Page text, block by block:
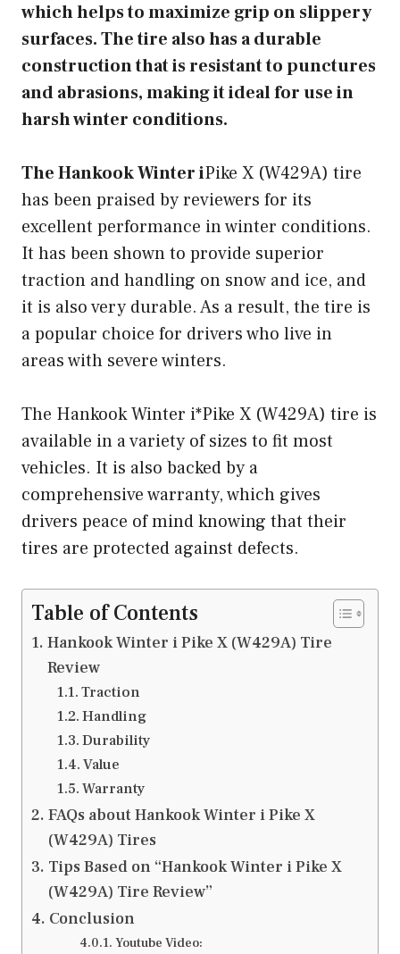
which helps to maximize grip on slippery
surfaces. The tire also has a durable
construction that is resistant to punctures
and abrasions, making it ideal for use in
harsh winter conditions.
The Hankook Winter iPike X (W429A) tire
has been praised by reviewers for its
excellent performance in winter conditions.
It has been shown to provide superior
traction and handling on snow and ice, and
it is also very durable. As a result, the tire is
a popular choice for drivers who live in
areas with severe winters.
The Hankook Winter i*Pike X (W429A) tire is
available in a variety of sizes to fit most
vehicles. It is also backed by a
comprehensive warranty, which gives
drivers peace of mind knowing that their
tires are protected against defects.
Table of Contents
Hankook Winter i Pike X (W429A) Tire
Review
Traction
Handling
Durability
Value
Warranty
FAQs about Hankook Winter i Pike X
(W429A) Tires
Tips Based on “Hankook Winter i Pike X
(W429A) Tire Review”
Conclusion
Youtube Video: